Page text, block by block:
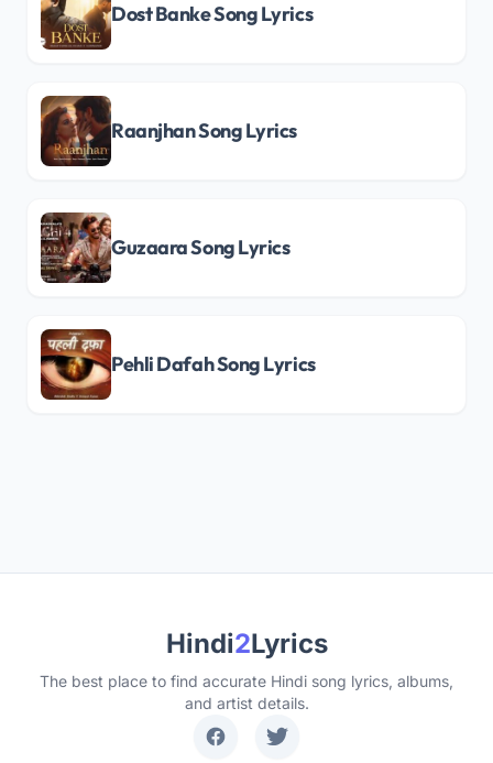
Dost Banke Song Lyrics
Raanjhan Song Lyrics
Guzaara Song Lyrics
Pehli Dafah Song Lyrics
Hindi2Lyrics
The best place to find accurate Hindi song lyrics, albums,
and artist details.